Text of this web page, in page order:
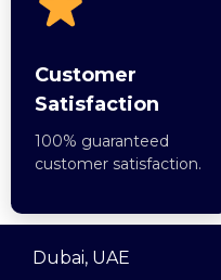
Customer
Satisfaction
100% guaranteed
customer satisfaction.
Dubai, UAE